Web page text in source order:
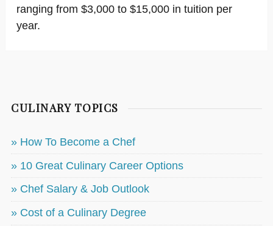
ranging from $3,000 to $15,000 in tuition per
year.
CULINARY TOPICS
» How To Become a Chef
» 10 Great Culinary Career Options
» Chef Salary & Job Outlook
» Cost of a Culinary Degree